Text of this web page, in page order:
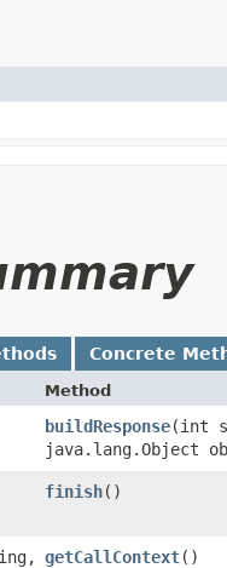
Concrete
Method
buildResponse​(int
java.lang.Object
finish()
getCallContext()